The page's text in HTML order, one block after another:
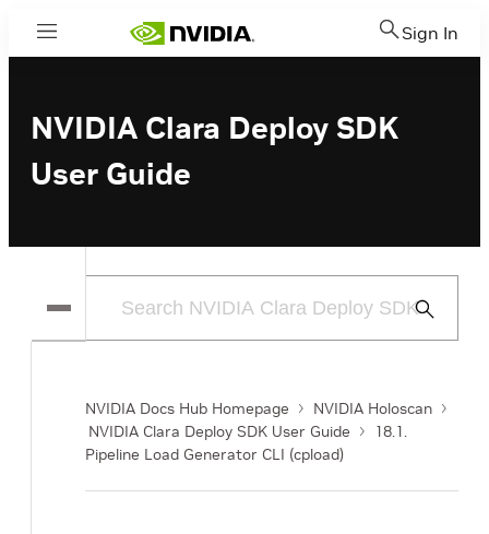
Menu Sign In
NVIDIA Clara Deploy SDK
User Guide
Submit
NVIDIA Docs Hub Homepage
NVIDIA Holoscan
NVIDIA Clara Deploy SDK User Guide
18.1.
Pipeline Load Generator CLI (cpload)